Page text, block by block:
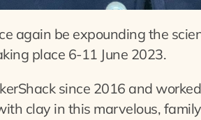
again be expounding the
place 6-11 June 2023.
since 2016 and
clay in this marvelous,